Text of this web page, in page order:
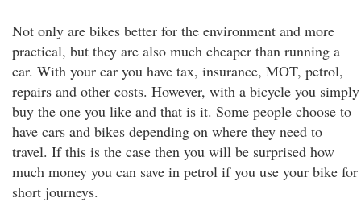
Not only are bikes better for the environment and more
practical, but they are also much cheaper than running a
car. With your car you have tax, insurance, MOT, petrol,
repairs and other costs. However, with a bicycle you simply
buy the one you like and that is it. Some people choose to
have cars and bikes depending on where they need to
travel. If this is the case then you will be surprised how
much money you can save in petrol if you use your bike for
short journeys.